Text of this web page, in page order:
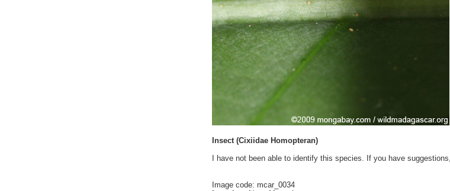
Insect (Cixiidae Homopteran)
I have not been able to identify this species. If you have suggestions,
Image code: mcar_0034